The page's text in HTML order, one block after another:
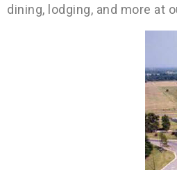
dining, lodging, and more at